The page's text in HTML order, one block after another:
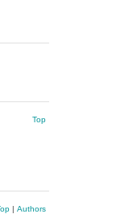
Top
| Authors